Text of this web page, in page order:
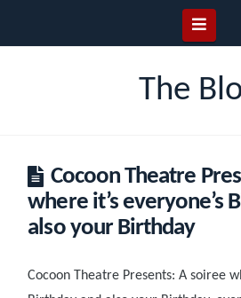
The
Cocoon Theatre
where it’s everyone’s
also your Birthday
Cocoon Theatre Presents: A soiree